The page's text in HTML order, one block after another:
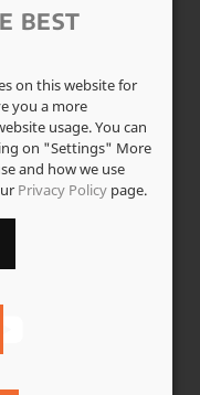
BEST
on this website for
you a more
usage. You can
on "Settings" More
and how we use
Privacy Policy page.